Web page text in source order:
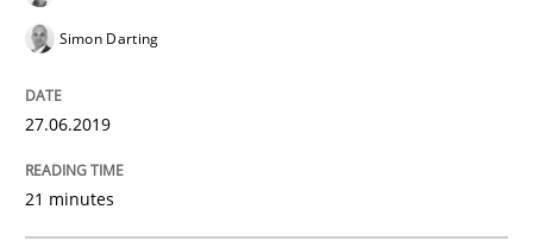
Splitting Requirements at Scale
Strategies for building manageable requirements
Simon Darting
27.06.2019
21 minutes